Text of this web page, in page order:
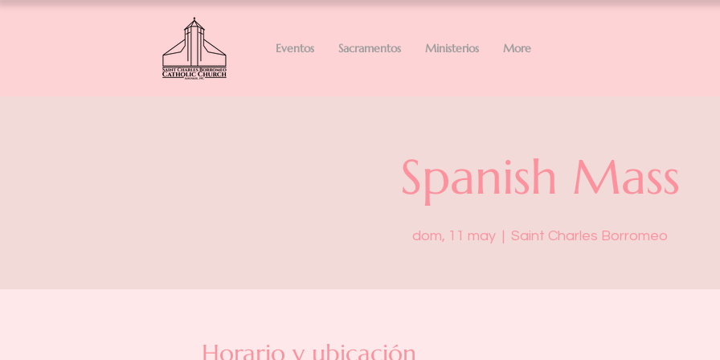
Eventos Sacramentos Ministerios More
Spanish Mass
dom, 11 may
  |
Saint Charles Borromeo
Horario y ubicación